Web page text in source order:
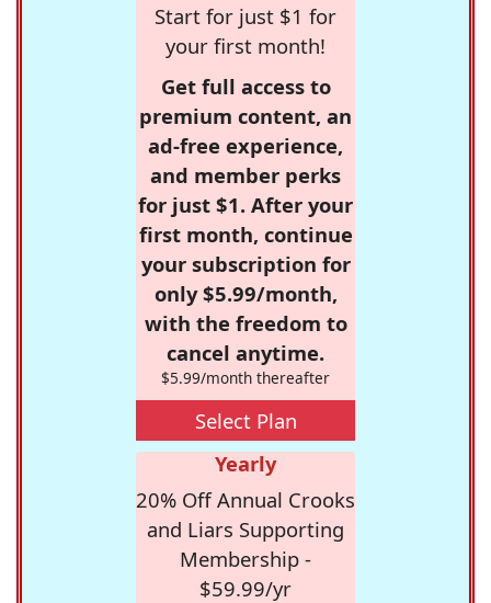
Start for just $1 for
your first month!
Get full access to
premium content, an
ad-free experience,
and member perks
for just $1. After your
first month, continue
your subscription for
only $5.99/month,
with the freedom to
cancel anytime.
$5.99/month thereafter
Select Plan
Yearly
20% Off Annual Crooks
and Liars Supporting
Membership -
$59.99/yr